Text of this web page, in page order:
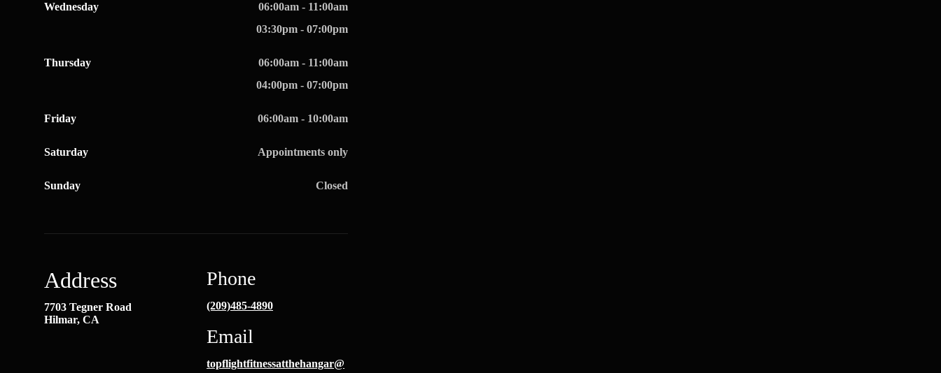
Wednesday
06:00am - 11:00am
03:30pm - 07:00pm
Thursday
06:00am - 11:00am
04:00pm - 07:00pm
Friday 06:00am - 10:00am
Saturday Appointments only
Sunday Closed
Address
7703 Tegner Road
Hilmar, CA
Phone
(209)485-4890
Email
topflightfitnessatthehangar@